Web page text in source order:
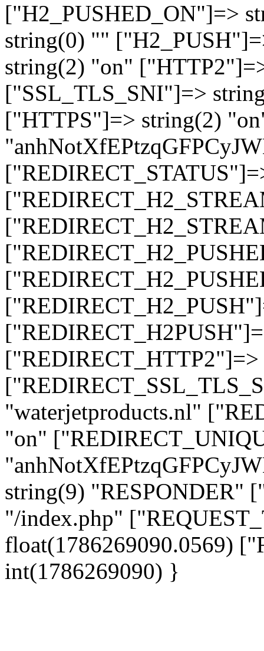
["H2_PUSHED_ON"]=>
string(0) ""
string(2) "on"
["SSL_TLS_SNI"]=>
["HTTPS"]=> string(2)
"waterjetproducts.nl"
"on"
string(9) "RESPONDER"
"/index.php"
float(1786269090.0569)
int(1786269090) }